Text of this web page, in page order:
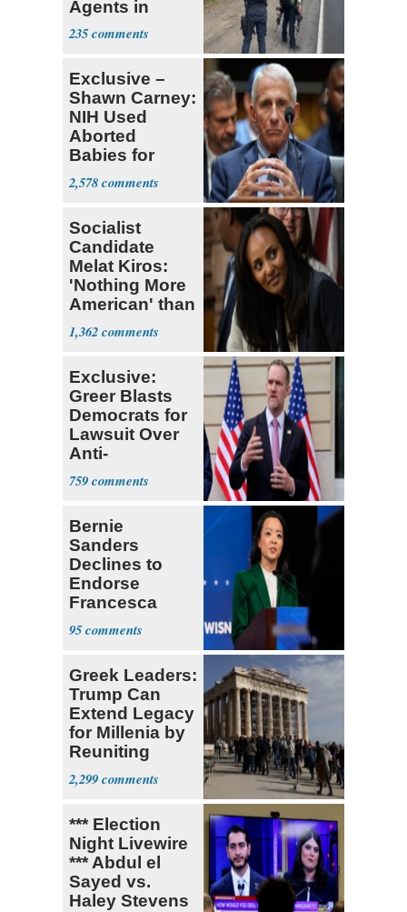
Agents in
Mexico
235
Exclusive –
Shawn Carney:
NIH Used
Aborted
Babies for
Coronavirus
Research
2,578
Socialist
Candidate
Melat Kiros:
'Nothing More
American' than
Socialism
1,362
Exclusive:
Greer Blasts
Democrats for
Lawsuit Over
Anti-
Sweatshop
Tariffs
759
Bernie
Sanders
Declines to
Endorse
Francesca
Hong
95
Greek Leaders:
Trump Can
Extend Legacy
for Millenia by
Reuniting
Parthenon
2,299
*** Election
Night Livewire
*** Abdul el
Sayed vs.
Haley Stevens